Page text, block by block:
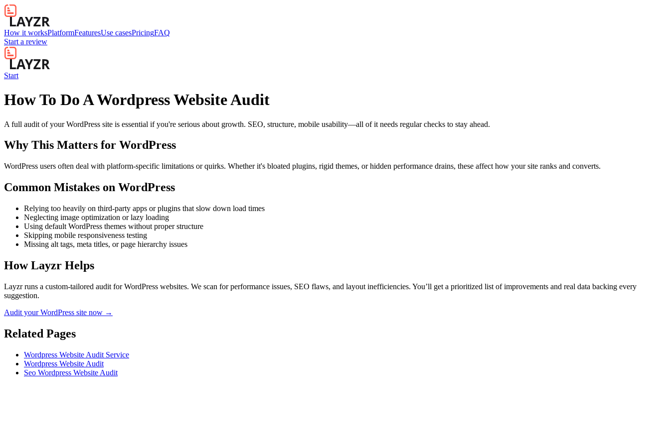
How it worksPlatformFeaturesUse casesPricingFAQ
Start a review
Start
How To Do A Wordpress Website Audit
A full audit of your WordPress site is essential if you're serious about growth. SEO, structure, mobile usability—all of it needs regular checks to stay ahead.
Why This Matters for WordPress
WordPress users often deal with platform-specific limitations or quirks. Whether it's bloated plugins, rigid themes, or hidden performance drains, these affect how your site ranks and converts.
Common Mistakes on WordPress
Relying too heavily on third-party apps or plugins that slow down load times
Neglecting image optimization or lazy loading
Using default WordPress themes without proper structure
Skipping mobile responsiveness testing
Missing alt tags, meta titles, or page hierarchy issues
How Layzr Helps
Layzr runs a custom-tailored audit for WordPress websites. We scan for performance issues, SEO flaws, and layout inefficiencies. You’ll get a prioritized list of improvements and real data backing every
suggestion.
Audit your WordPress site now →
Related Pages
Wordpress Website Audit Service
Wordpress Website Audit
Seo Wordpress Website Audit